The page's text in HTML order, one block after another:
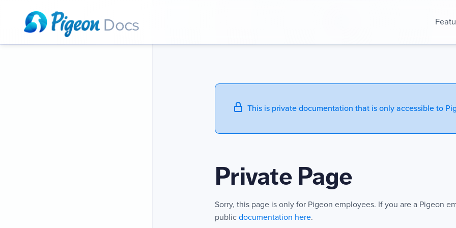
Docs
This is private documentation that is only accessible to
Private Page
Sorry, this page is only for Pigeon employees. If you are a Pigeon
public documentation here.